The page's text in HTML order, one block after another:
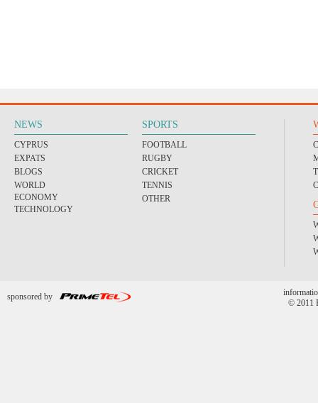
NEWS
CYPRUS
EXPATS
BLOGS
WORLD
ECONOMY
TECHNOLOGY
SPORTS
FOOTBALL
RUGBY
CRICKET
TENNIS
OTHER
sponsored by
© 2011